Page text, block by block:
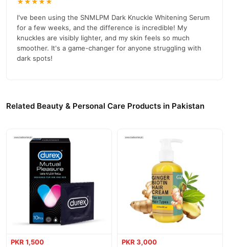
Net Weight:
Shelf Life:3 years
Status:Liquid
Warnings
Official Website and Contact
Buy SNMLPM Dark Knuckle Whitening Serum Online In
Pakistan
SNMLPM Dark Knuckle Whitening Serumfrom
TradeCenter.Pkand get a 100% authentic product delivered to
your doorstep with cash on delivery available across Pakistan.
Enjoy fast 1–3 day delivery in major cities. Browse ourBeauty &
I've been using the SNMLPM Dark Knuckle Whitening Serum
for a few weeks, and the difference is incredible! My
knuckles are visibly lighter, and my skin feels so much
smoother. It's a game-changer for anyone struggling with
dark spots!
Related Beauty & Personal Care Products in Pakistan
PKR 1,500 PKR 3,000